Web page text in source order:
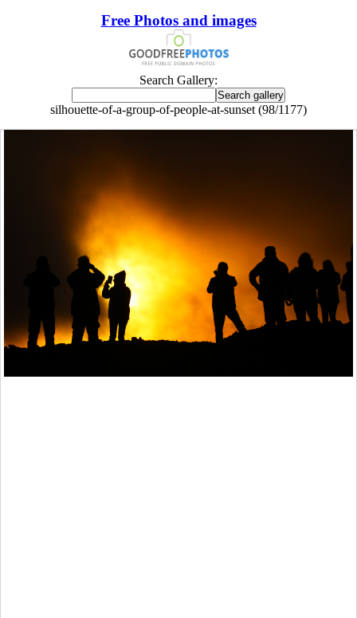
Free Photos and images
Search Gallery:
silhouette-of-a-group-of-people-at-sunset (98/1177)